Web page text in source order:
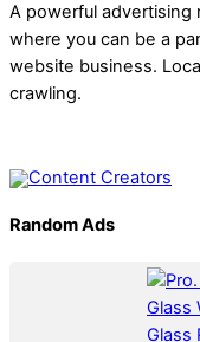
A powerful advertising
where you can be a
website business.
crawling.
Random Ads